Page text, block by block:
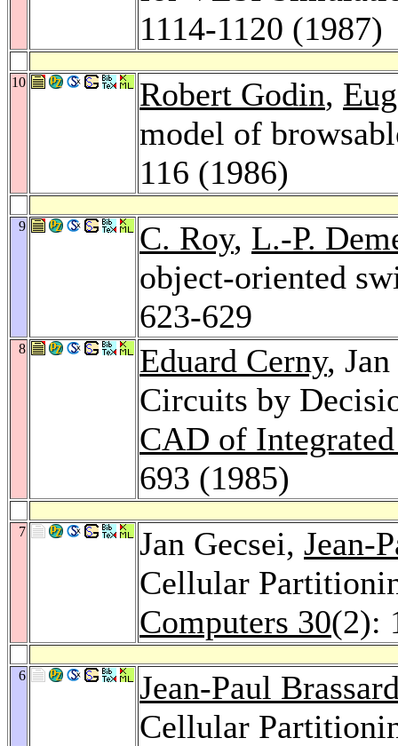
1114-1120 (1987)
10 Robert Godin,
model of
116 (1986)
9 C. Roy, L.-P.
object-oriented
623-629
8 Eduard Cerny,
Circuits by
CAD of
693 (1985)
7 Jan Gecsei, Jean-
Cellular
Computers 30(2):
6
Jean-Paul
Cellular